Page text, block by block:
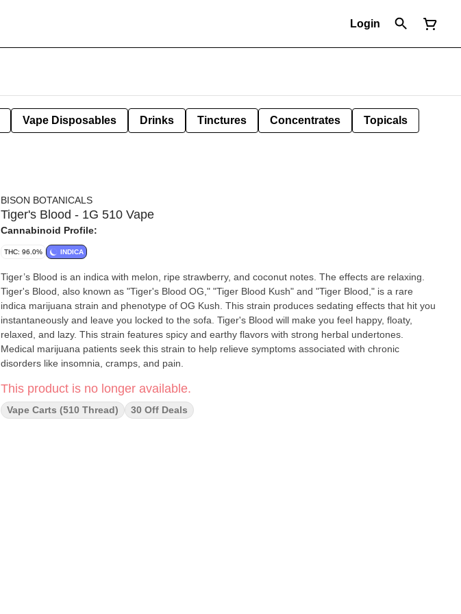
Login
Vape Disposables Drinks Tinctures Concentrates Topicals
BISON BOTANICALS
Tiger's Blood - 1G 510 Vape
Cannabinoid Profile:
THC: 96.0% INDICA
Tiger’s Blood is an indica with melon, ripe strawberry, and coconut notes. The effects are relaxing.
Tiger's Blood, also known as "Tiger's Blood OG," "Tiger Blood Kush" and "Tiger Blood," is a rare
indica marijuana strain and phenotype of OG Kush. This strain produces sedating effects that hit you
instantaneously and leave you locked to the sofa. Tiger's Blood will make you feel happy, floaty,
relaxed, and lazy. This strain features spicy and earthy flavors with strong herbal undertones.
Medical marijuana patients seek this strain to help relieve symptoms associated with chronic
disorders like insomnia, cramps, and pain.
This product is no longer available.
Vape Carts (510 Thread) 30 Off Deals